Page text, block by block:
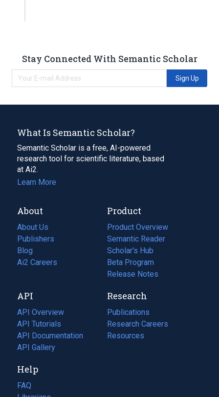
Stay Connected With Semantic Scholar
Sign Up
What Is Semantic Scholar?
Semantic Scholar is a free, AI-powered
research tool for scientific literature, based
at Ai2.
Learn More
About
About Us
Publishers
Blog
(opens
in
tab)
Ai2 Careers
(opens
new
tab)
Product
Product Overview
Semantic Reader
Scholar's Hub
Beta Program
Release Notes
API
API Overview
API Tutorials
API Documentation
(opens
in
new
tab)
API Gallery
Research
Publications
(opens
in
a
Research Careers
(opens
in
Resources
(opens
Help
FAQ